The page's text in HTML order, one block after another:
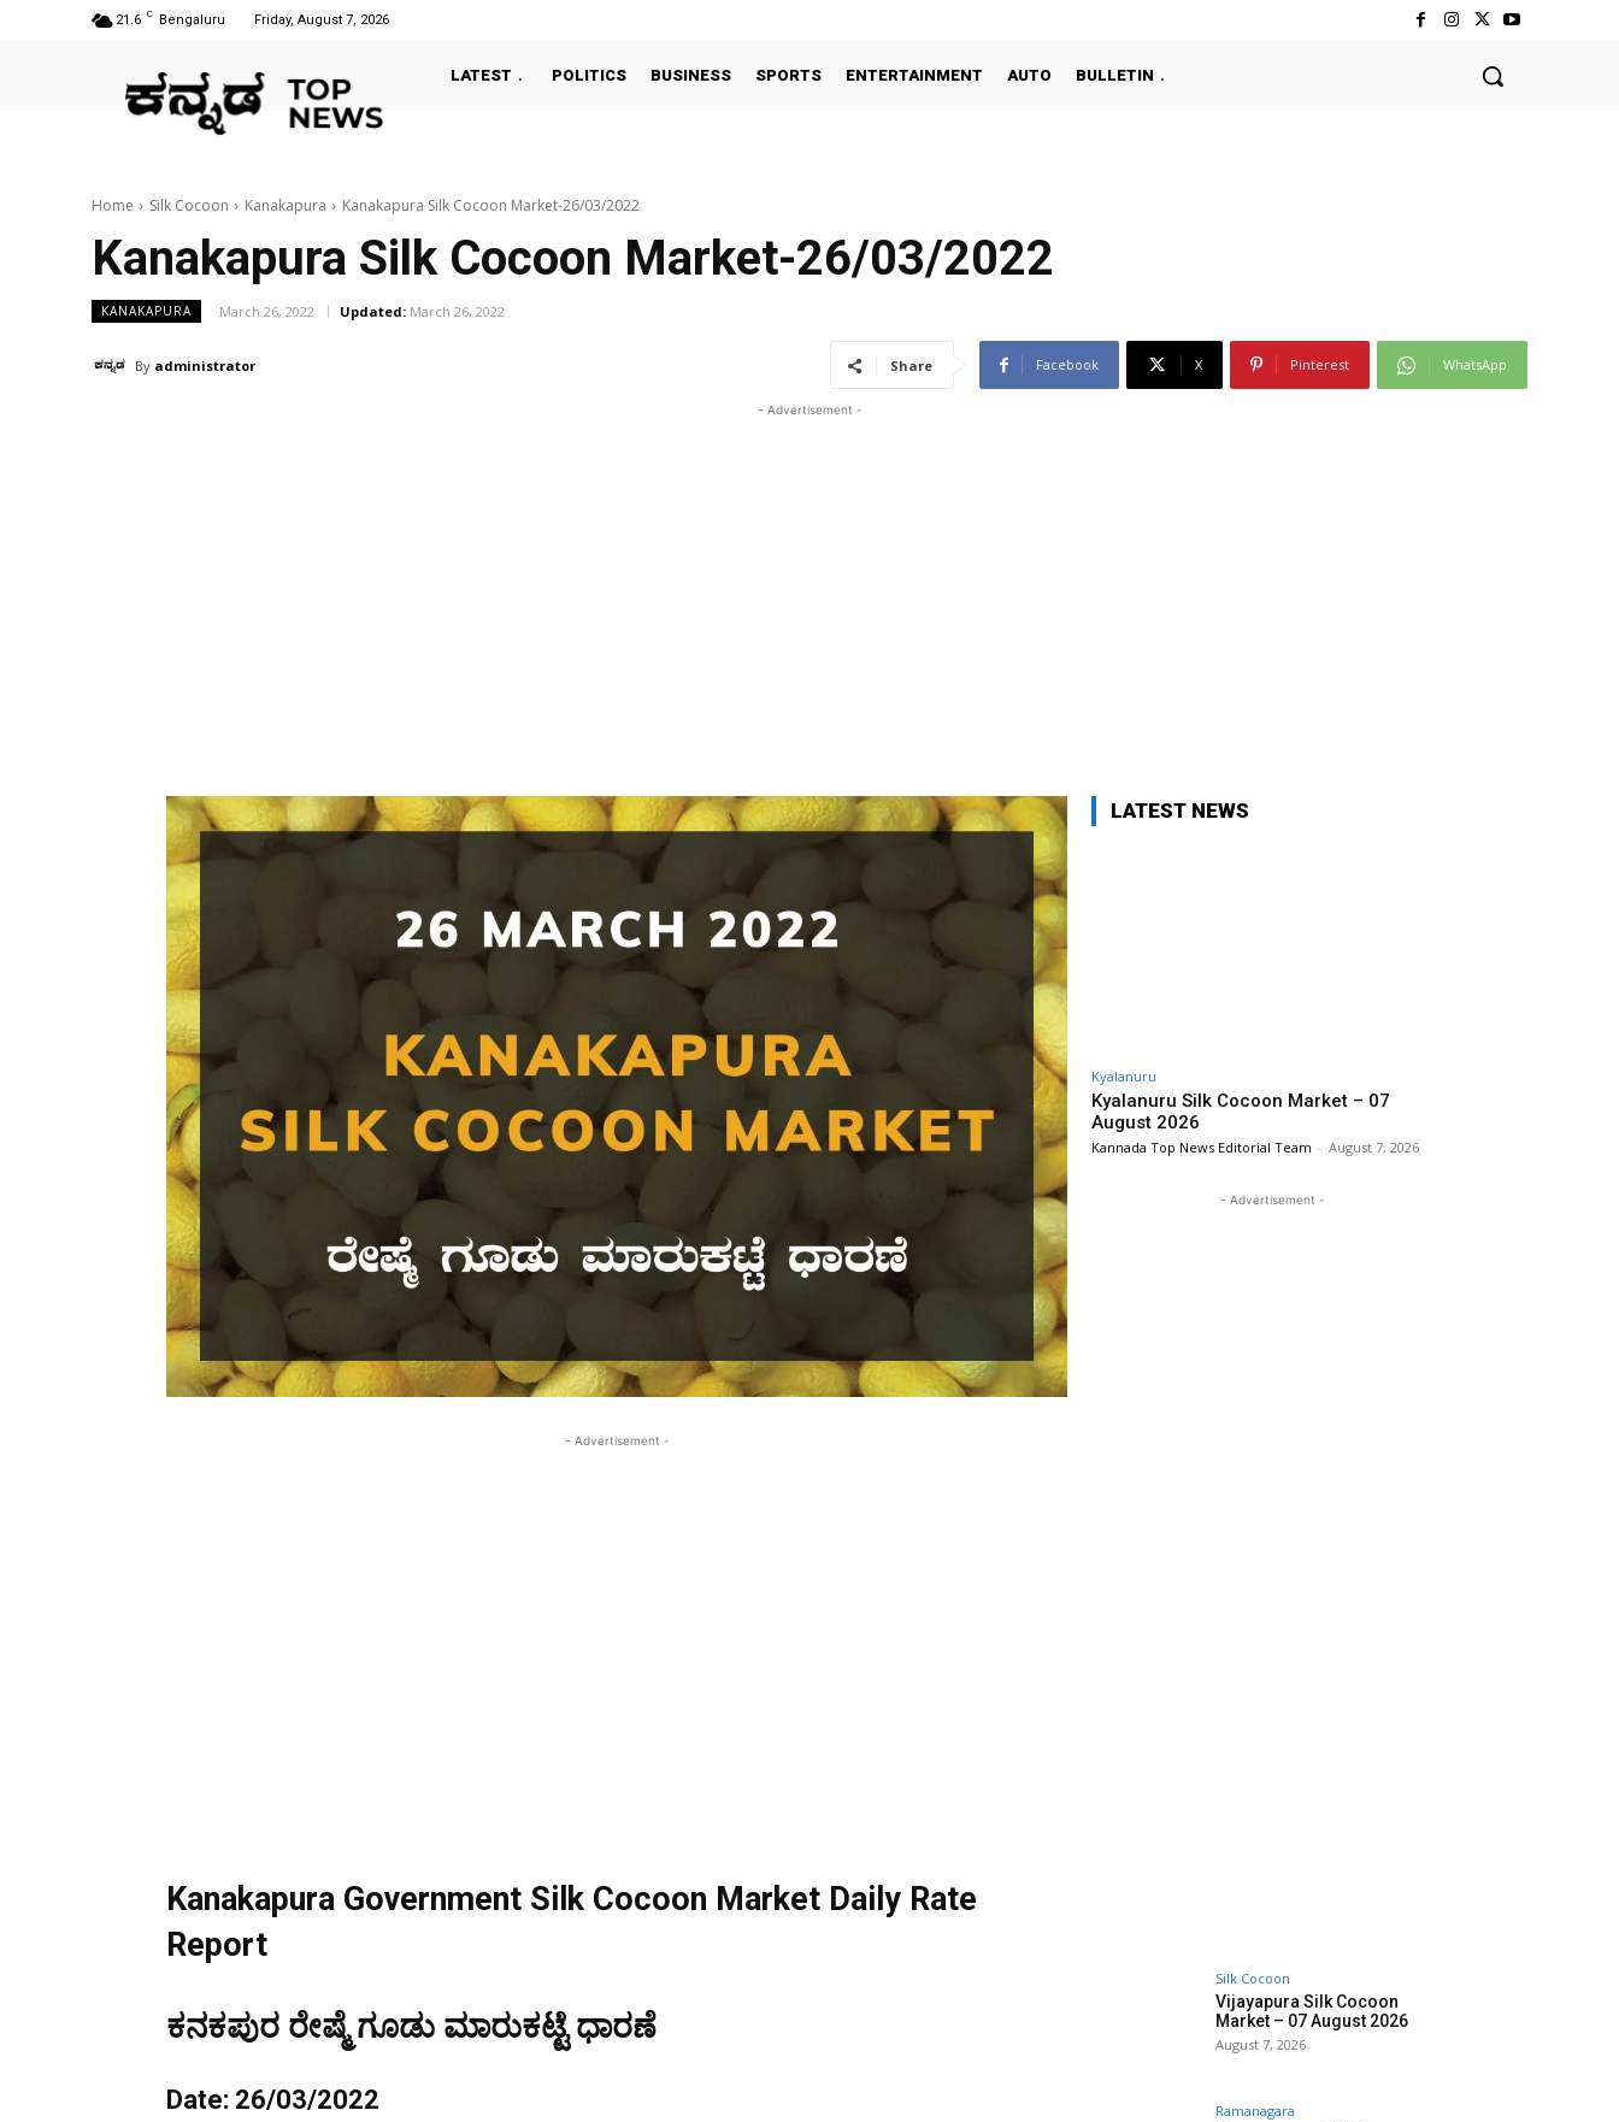
21.6 C Bengaluru Friday, August 7, 2026
LATEST POLITICS BUSINESS SPORTS ENTERTAINMENT AUTO BULLETIN
Home Silk Cocoon Kanakapura Kanakapura Silk Cocoon Market-26/03/2022
Kanakapura Silk Cocoon Market-26/03/2022
KANAKAPURA March 26, 2022 Updated: March 26, 2022
By administrator Share Facebook X Pinterest WhatsApp
- Advertisement -
- Advertisement -
Kanakapura Government Silk Cocoon Market Daily Rate
Report
ಕನಕಪುರ ರೇಷ್ಮೆ ಗೂಡು ಮಾರುಕಟ್ಟೆ ಧಾರಣೆ
Date: 26/03/2022
LATEST NEWS
Kyalanuru
Kyalanuru Silk Cocoon Market – 07
August 2026
Kannada Top News Editorial Team - August 7, 2026
- Advertisement -
Silk Cocoon
Vijayapura Silk Cocoon
Market – 07 August 2026
August 7, 2026
Ramanagara